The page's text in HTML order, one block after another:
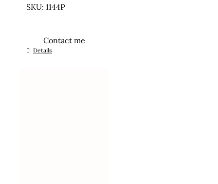
SKU: 1144P
Contact me
Details